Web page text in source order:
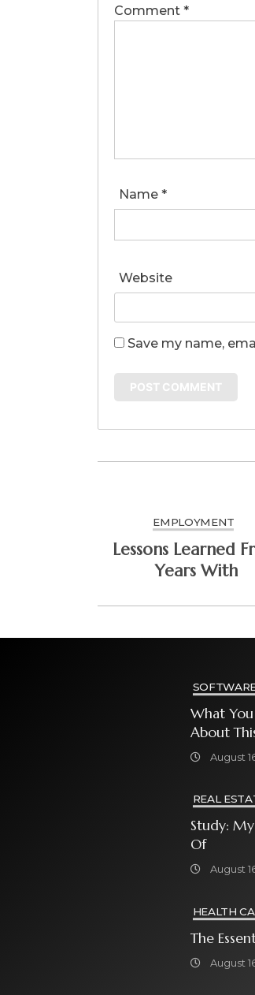
Comment *
Name *
Website
Save my name,
EMPLOYMENT
Lessons Learned
Years With
What
August
REAL
Study:
Of
August
HEALTH
August